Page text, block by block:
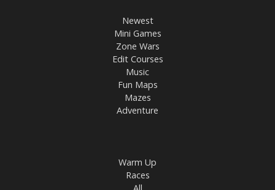
Newest
Mini Games
Zone Wars
Edit Courses
Music
Fun Maps
Mazes
Adventure
Warm Up
Races